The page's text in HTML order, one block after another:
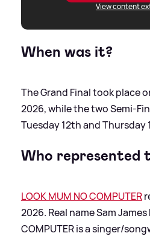
View content
When was it?
The Grand Final took place
2026, while the two Semi-
Tuesday 12th and Thursday
Who represented
LOOK MUM NO COMPUTER
2026. Real name Sam
COMPUTER is a singer/